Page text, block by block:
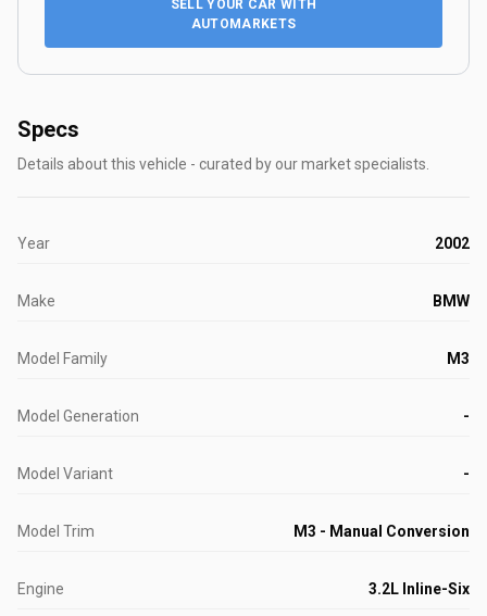
SELL YOUR CAR WITH
AUTOMARKETS
Specs
Details about this vehicle - curated by our market specialists.
Year 2002
Make BMW
Model Family M3
Model Generation -
Model Variant -
Model Trim M3 - Manual Conversion
Engine 3.2L Inline-Six